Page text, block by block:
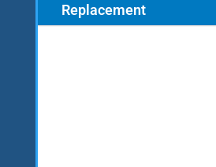
Replacement